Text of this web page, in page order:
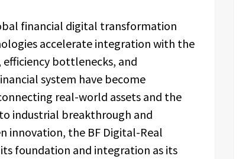
financial digital transformation
accelerate integration with the
bottlenecks, and
system have become
real-world assets and the
industrial breakthrough and
innovation, the BF Digital-Real
foundation and integration as its